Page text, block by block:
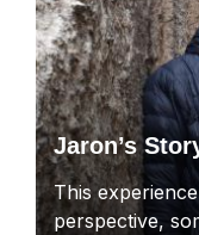
Jaron’s
This
perspective,